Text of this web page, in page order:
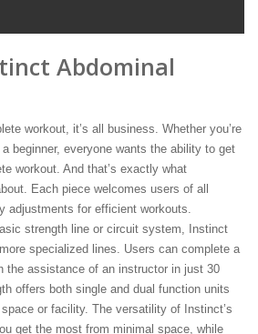
Abdominal
workout, it’s all business. Whether you’re
beginner, everyone wants the ability to get
workout. And that’s exactly what
Each piece welcomes users of all
adjustments for efficient workouts.
strength line or circuit system, Instinct
specialized lines. Users can complete a
the assistance of an instructor in just 30
offers both single and dual function units
or facility. The versatility of Instinct’s
get the most from minimal space, while